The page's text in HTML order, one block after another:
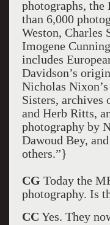
photographs,
than 6,000
Weston, Charles
Imogene
includes
Davidson’s
Nicholas
Sisters, archives
and Herb Ritts,
photography by
Dawoud Bey,
others.”}
CG Today the
photography. Is
CC Yes. They